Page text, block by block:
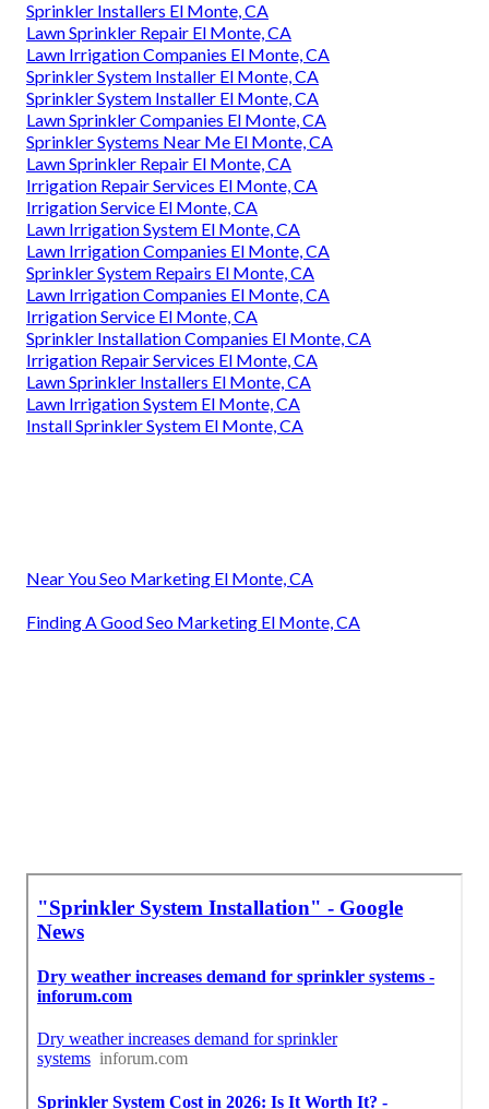
Sprinkler Installers El Monte, CA
Lawn Sprinkler Repair El Monte, CA
Lawn Irrigation Companies El Monte, CA
Sprinkler System Installer El Monte, CA
Sprinkler System Installer El Monte, CA
Lawn Sprinkler Companies El Monte, CA
Sprinkler Systems Near Me El Monte, CA
Lawn Sprinkler Repair El Monte, CA
Irrigation Repair Services El Monte, CA
Irrigation Service El Monte, CA
Lawn Irrigation System El Monte, CA
Lawn Irrigation Companies El Monte, CA
Sprinkler System Repairs El Monte, CA
Lawn Irrigation Companies El Monte, CA
Irrigation Service El Monte, CA
Sprinkler Installation Companies El Monte, CA
Irrigation Repair Services El Monte, CA
Lawn Sprinkler Installers El Monte, CA
Lawn Irrigation System El Monte, CA
Install Sprinkler System El Monte, CA
Near You Seo Marketing El Monte, CA
Finding A Good Seo Marketing El Monte, CA